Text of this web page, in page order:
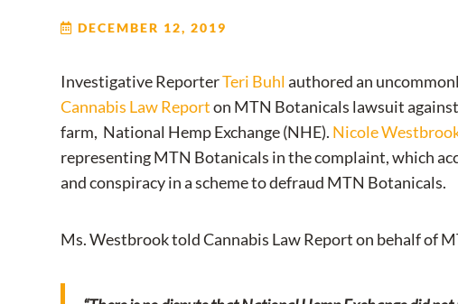
DECEMBER 12, 2019
Investigative ReporterTeri Buhlauthored an
Cannabis Law Reporton MTN Botanicals lawsuit
farm, National Hemp Exchange (NHE). Nicole
representing MTN Botanicals in the complaint, which
and conspiracy in a scheme to defraud MTN Botanicals.
Ms. Westbrook told Cannabis Law Report on behalf of